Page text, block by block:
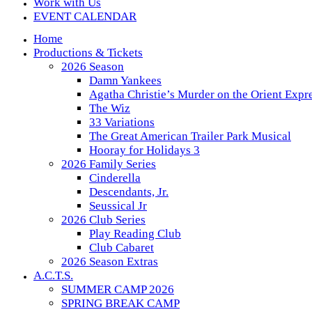
EVENT CALENDAR
Home
Productions & Tickets
2026 Season
Damn Yankees
Agatha Christie’s Murder on the Orient
The Wiz
33 Variations
The Great American Trailer Park Musical
Hooray for Holidays 3
2026 Family Series
Cinderella
Descendants, Jr.
Seussical Jr
2026 Club Series
Play Reading Club
Club Cabaret
2026 Season Extras
A.C.T.S.
SUMMER CAMP 2026
SPRING BREAK CAMP